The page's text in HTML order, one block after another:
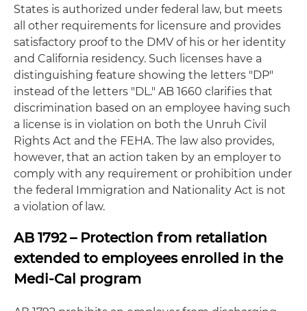
States is authorized under federal law, but meets
all other requirements for licensure and provides
satisfactory proof to the DMV of his or her identity
and California residency. Such licenses have a
distinguishing feature showing the letters "DP"
instead of the letters "DL." AB 1660 clarifies that
discrimination based on an employee having such
a license is in violation on both the Unruh Civil
Rights Act and the FEHA. The law also provides,
however, that an action taken by an employer to
comply with any requirement or prohibition under
the federal Immigration and Nationality Act is not
a violation of law.
AB 1792 – Protection from retaliation
extended to employees enrolled in the
Medi-Cal program